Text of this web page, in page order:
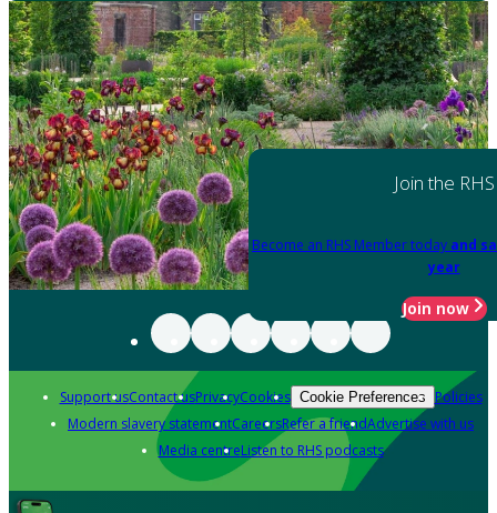
Join the RHS
Become an RHS Member today and
year
Join now
Support usContact usPrivacyCookies Cookie Preferences Policies
Modern slavery statementCareersRefer a friendAdvertise with us
Media centreListen to RHS podcasts